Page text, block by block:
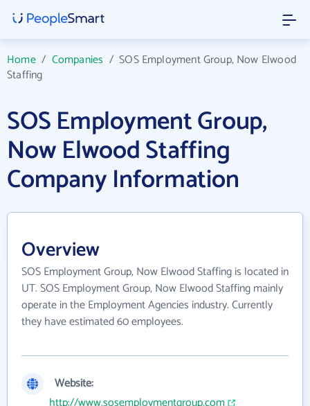
Home/ Companies /SOS Employment Group, Now Elwood
Staffing
SOS Employment Group,
Now Elwood Staffing
Company Information
Overview
SOS Employment Group, Now Elwood Staffing is located in
UT. SOS Employment Group, Now Elwood Staffing mainly
operate in the Employment Agencies industry. Currently
they have estimated 60 employees.
Website: